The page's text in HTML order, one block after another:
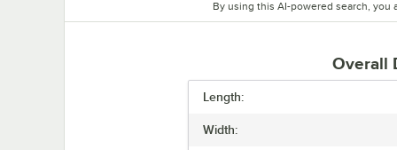
By using this AI-powered search, you
Overall
Length:
Width: